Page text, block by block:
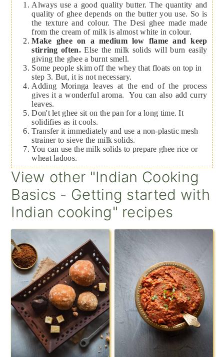
Always use a good quality butter. The quantity and
quality of ghee depends on the butter you use. So is
the texture and colour. The Desi ghee made made
from the cream of milk is almost white in colour.
Make ghee on a medium low flame and keep
stirring often.Else the milk solids will burn easily
giving the ghee a burnt smell.
Some people skim off the whey that floats on top in
step 3. But, it is not necessary.
Adding Moringa leaves at the end of the process
gives it a wonderful aroma. You can also add curry
leaves.
Don't let ghee sit on the pan for a long time. It
solidifies as it cools.
Transfer it immediately and use a non-plastic mesh
strainer to sieve the milk solids.
You can use the milk solids to prepare ghee rice or
wheat ladoos.
View other "Indian Cooking
Basics - Getting started with
Indian cooking" recipes